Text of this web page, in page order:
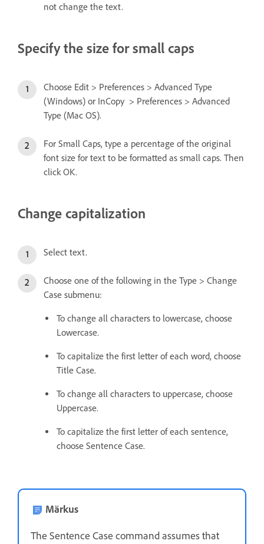
not change the text.
Specify the size for small caps
Choose Edit > Preferences > Advanced Type
(Windows) or InCopy > Preferences > Advanced
Type (Mac OS).
For Small Caps, type a percentage of the original
font size for text to be formatted as small caps. Then
click OK.
Change capitalization
Select text.
Choose one of the following in the Type > Change
Case submenu:
To change all characters to lowercase, choose
Lowercase.
To capitalize the first letter of each word, choose
Title Case.
To change all characters to uppercase, choose
Uppercase.
To capitalize the first letter of each sentence,
choose Sentence Case.
Märkus
The Sentence Case command assumes that